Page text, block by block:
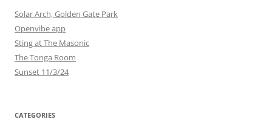
Solar Arch, Golden Gate Park
Openvibe app
Sting at The Masonic
The Tonga Room
Sunset 11/3/24
CATEGORIES